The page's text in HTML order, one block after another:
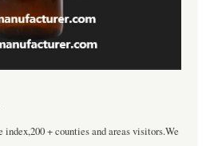
index,200 + counties and areas visitors.We